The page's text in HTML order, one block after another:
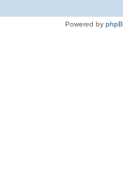
Powered by